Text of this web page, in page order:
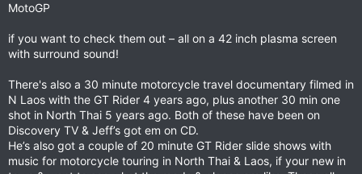
MotoGP
if you want to check them out – all on a 42 inch plasma screen
with surround sound!
There's also a 30 minute motorcycle travel documentary filmed in
N Laos with the GT Rider 4 years ago, plus another 30 min one
shot in North Thai 5 years ago. Both of these have been on
Discovery TV & Jeff’s got em on CD.
He’s also got a couple of 20 minute GT Rider slide shows with
music for motorcycle touring in North Thai & Laos, if your new in